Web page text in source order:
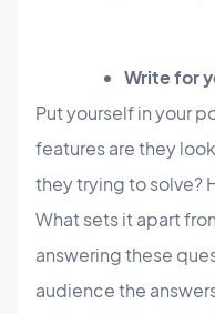
Write for
Put yourself in your
features are they
they trying to solve?
What sets it apart
answering these
audience the